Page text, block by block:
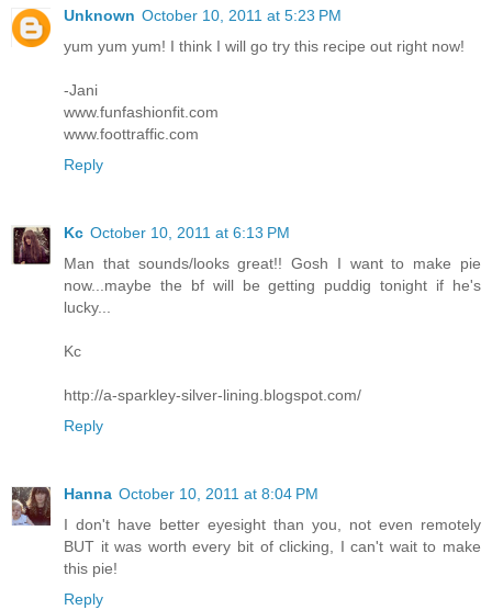
Unknown October 10, 2011 at 5:23 PM
yum yum yum! I think I will go try this recipe out right now!
-Jani
www.funfashionfit.com
www.foottraffic.com
Reply
Kc October 10, 2011 at 6:13 PM
Man that sounds/looks great!! Gosh I want to make pie
now...maybe the bf will be getting puddig tonight if he's
lucky...
Kc
http://a-sparkley-silver-lining.blogspot.com/
Reply
Hanna October 10, 2011 at 8:04 PM
I don't have better eyesight than you, not even remotely
BUT it was worth every bit of clicking, I can't wait to make
this pie!
Reply